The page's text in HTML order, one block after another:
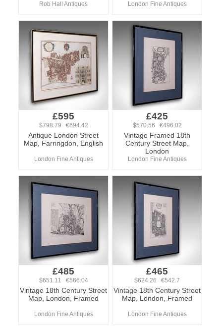
Rob Hall Antiques London Fine Antiques
£595
$798.79 €694.42
Antique London Street
Map, Farringdon, English
London Fine Antiques
£425
$570.56 €496.02
Vintage Framed 18th
Century Street Map,
London
London Fine Antiques
£485
$651.11 €566.04
Vintage 18th Century Street
Map, London, Framed
London Fine Antiques
£465
$624.26 €542.7
Vintage 18th Century Street
Map, London, Framed
London Fine Antiques